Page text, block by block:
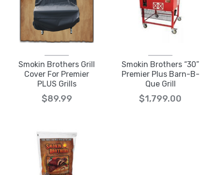
Smokin Brothers Grill
Cover For Premier
PLUS Grills
$89.99
Smokin Brothers “30”
Premier Plus Barn-B-
Que Grill
$1,799.00